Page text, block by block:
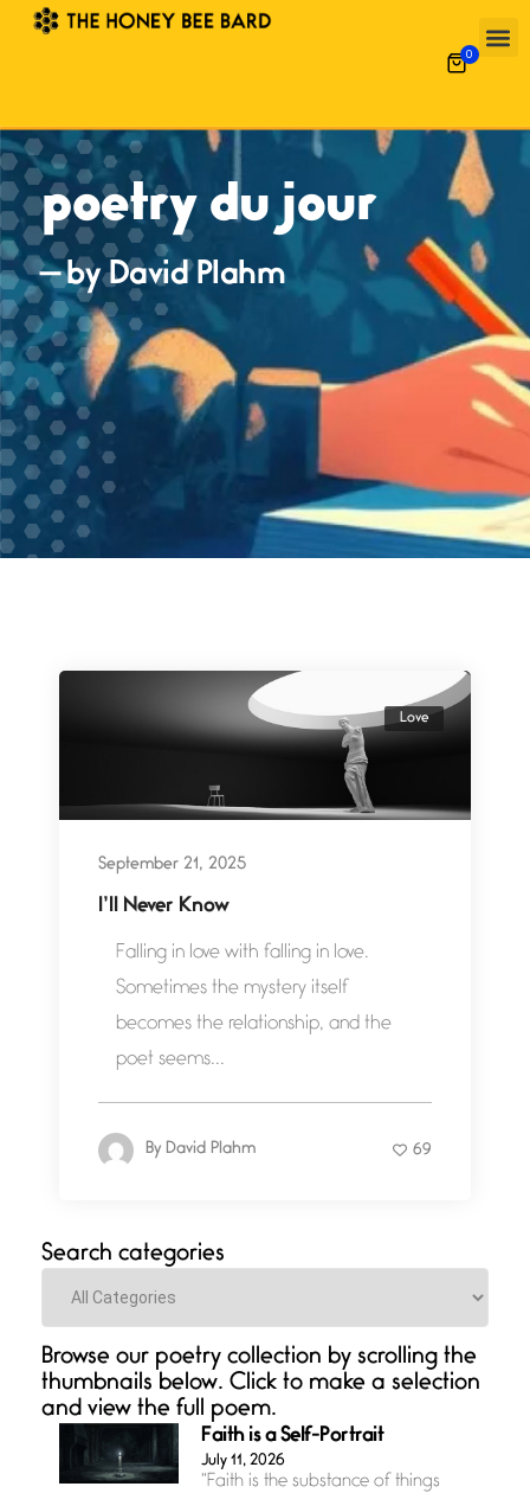
0
poetry du jour
— by David Plahm
Love
September 21, 2025
I’ll Never Know
Falling in love with falling in love.
Sometimes the mystery itself
becomes the relationship, and the
poet seems...
By David Plahm 69
Search categories
Categories
Browse our poetry collection by scrolling the
thumbnails below. Click to make a selection
and view the full poem.
Faith is a Self-Portrait
July 11, 2026
“Faith is the substance of things